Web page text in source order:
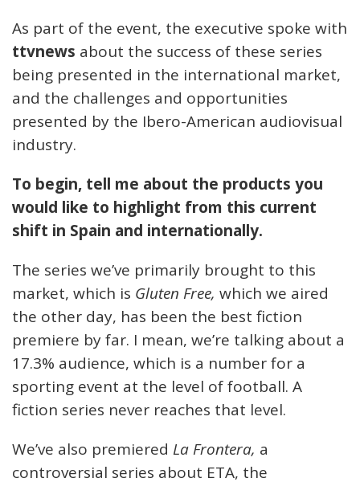
As part of the event, the executive spoke with
ttvnews about the success of these series
being presented in the international market,
and the challenges and opportunities
presented by the Ibero-American audiovisual
industry.
To begin, tell me about the products you
would like to highlight from this current
shift in Spain and internationally.
The series we’ve primarily brought to this
market, which is Gluten Free, which we aired
the other day, has been the best fiction
premiere by far. I mean, we’re talking about a
17.3% audience, which is a number for a
sporting event at the level of football. A
fiction series never reaches that level.
We’ve also premiered La Frontera, a
controversial series about ETA, the